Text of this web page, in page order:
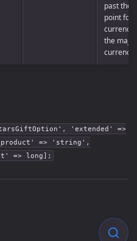
past the
point for
currency
the
'extended' =>
=> 'string',
=> long];